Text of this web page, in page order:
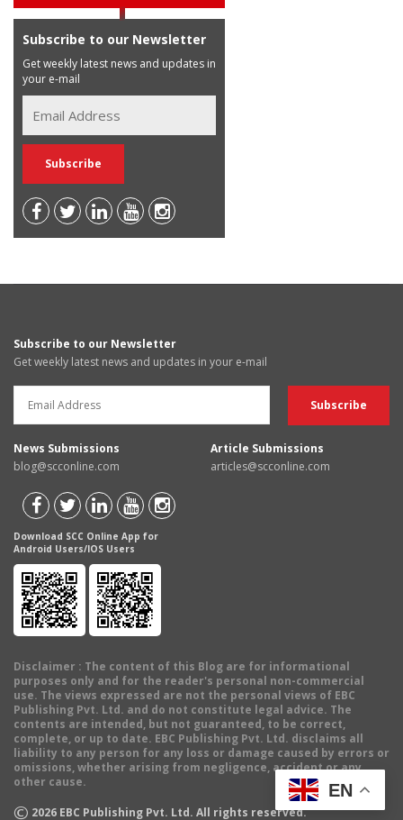
Subscribe to our Newsletter
Get weekly latest news and updates in
your e-mail
Subscribe to our Newsletter
Get weekly latest news and updates in your e-mail
News Submissions
blog@scconline.com
Article Submissions
articles@scconline.com
Download SCC Online App for
Android Users/IOS Users
Disclaimer : The content of this Blog are for informational
purposes only and for the reader's personal non-commercial
use. The views expressed are not the personal views of EBC
Publishing Pvt. Ltd. and do not constitute legal advice. The
contents are intended, but not guaranteed, to be correct,
complete, or up to date. EBC Publishing Pvt. Ltd. disclaims all
liability to any person for any loss or damage caused by errors or
omissions, whether arising from negligence, accident or any
other cause.
© 2026 EBC Publishing Pvt. Ltd. All rights reserved.
EN